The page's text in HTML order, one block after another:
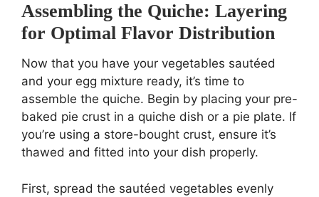
Assembling the Quiche: Layering
for Optimal Flavor Distribution
Now that you have your vegetables sautéed
and your egg mixture ready, it’s time to
assemble the quiche. Begin by placing your pre-
baked pie crust in a quiche dish or a pie plate. If
you’re using a store-bought crust, ensure it’s
thawed and fitted into your dish properly.
First, spread the sautéed vegetables evenly